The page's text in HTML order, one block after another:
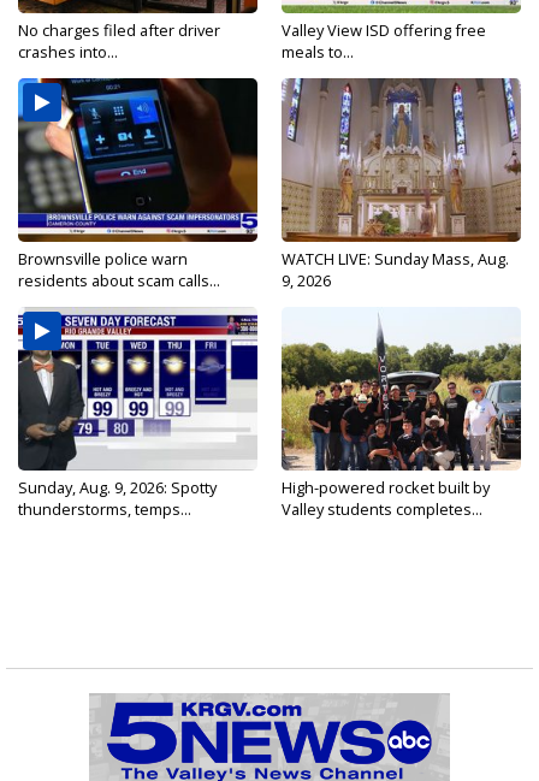
No charges filed after driver
crashes into...
Valley View ISD offering free
meals to...
Brownsville police warn
residents about scam calls...
WATCH LIVE: Sunday Mass, Aug.
9, 2026
Sunday, Aug. 9, 2026: Spotty
thunderstorms, temps...
High-powered rocket built by
Valley students completes...